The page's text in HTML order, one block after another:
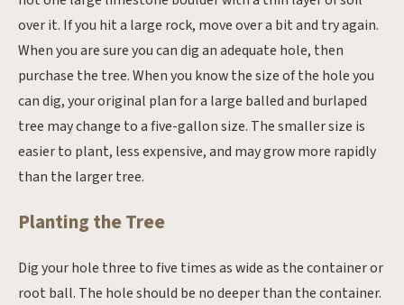
over it. If you hit a large rock, move over a bit and try again.
When you are sure you can dig an adequate hole, then
purchase the tree. When you know the size of the hole you
can dig, your original plan for a large balled and burlaped
tree may change to a five-gallon size. The smaller size is
easier to plant, less expensive, and may grow more rapidly
than the larger tree.
Planting the Tree
Dig your hole three to five times as wide as the container or
root ball. The hole should be no deeper than the container.